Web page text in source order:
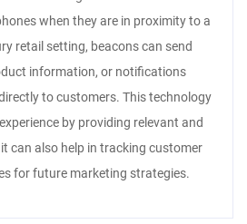
when they are in proximity to a
retail setting, beacons can send
information, or notifications
to customers. This technology
by providing relevant and
can also help in tracking customer
for future marketing strategies.